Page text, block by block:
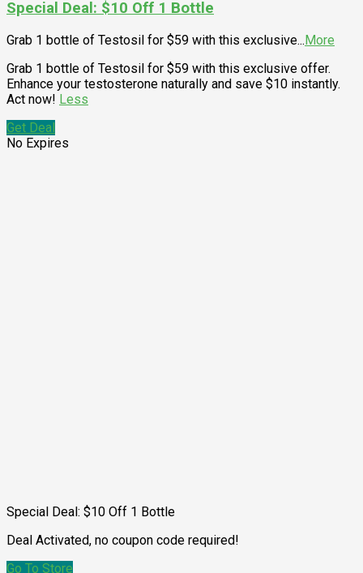
Special Deal: $10 Off 1 Bottle
Grab 1 bottle of Testosil for $59 with this exclusive...More
Grab 1 bottle of Testosil for $59 with this exclusive offer.
Enhance your testosterone naturally and save $10 instantly.
Act now! Less
Get Deal
No Expires
Special Deal: $10 Off 1 Bottle
Deal Activated, no coupon code required!
Go To Store